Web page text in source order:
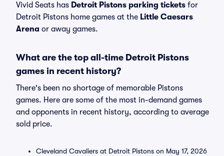
Vivid Seats has Detroit Pistons parking tickets for
Detroit Pistons home games at the Little Caesars
Arena or away games.
What are the top all-time Detroit Pistons
games in recent history?
There's been no shortage of memorable Pistons
games. Here are some of the most in-demand games
and opponents in recent history, according to average
sold price.
Cleveland Cavaliers at Detroit Pistons on May 17, 2026